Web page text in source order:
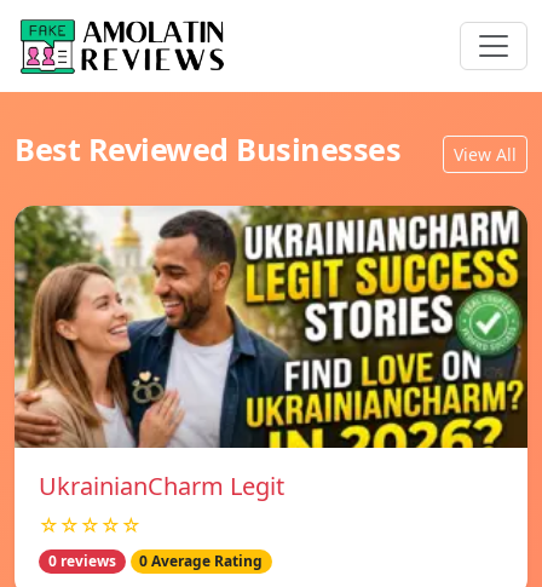
Best Reviewed Businesses View All
UkrainianCharm Legit
☆☆☆☆☆
0 reviews 0 Average Rating